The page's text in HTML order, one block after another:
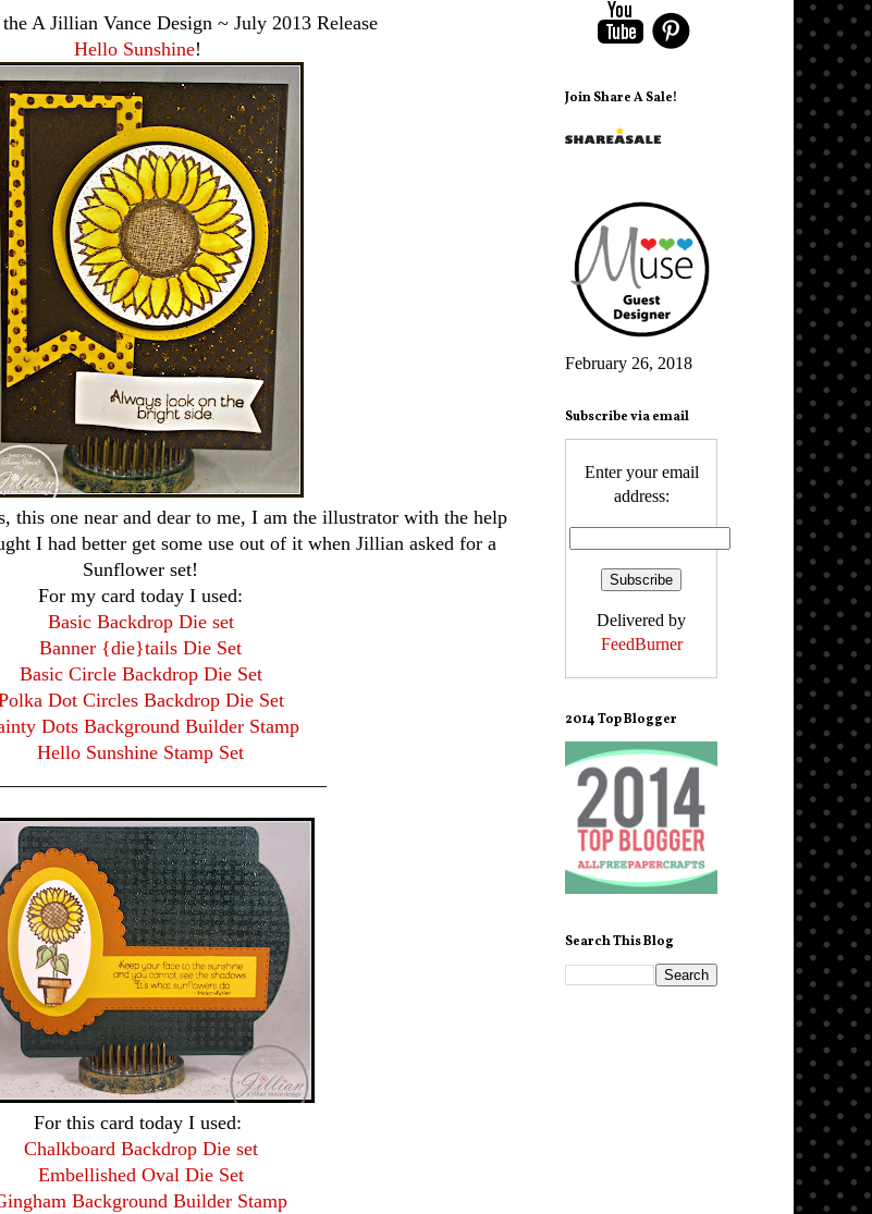
A Jillian Vance Design ~ July 2013 Release
Hello Sunshine!
this one near and dear to me, I am the illustrator with the help
I had better get some use out of it when Jillian asked for a
Sunflower set!
For my card today I used:
Basic Backdrop Die set
Banner {die}tails Die Set
Basic Circle Backdrop Die Set
Dot Circles Backdrop Die Set
Dots Background Builder Stamp
Hello Sunshine Stamp Set
For this card today I used:
Chalkboard Backdrop Die set
Embellished Oval Die Set
Background Builder Stamp
Join Share A Sale!
February 26, 2018
Subscribe via email
Enter your email
address:
Delivered by
FeedBurner
2014 Top Blogger
Search This Blog